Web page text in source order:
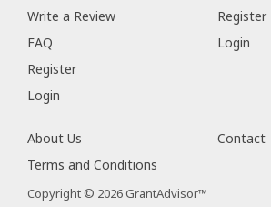
Write a Review
FAQ
Register
Login
Register
Login
About Us
Contact
Terms and Conditions
Copyright © 2026 GrantAdvisor™